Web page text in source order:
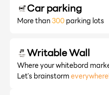
Car parking
More than300parking lots
Writable Wall
Where your whitebord
Let’s brainstorm